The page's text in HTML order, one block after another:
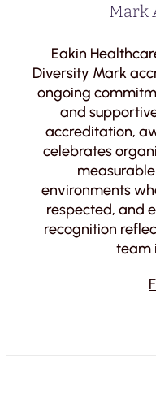
Mark
Eakin
Diversity Mark
ongoing
and
accreditation,
celebrates
environments
respected, and
recognition
team